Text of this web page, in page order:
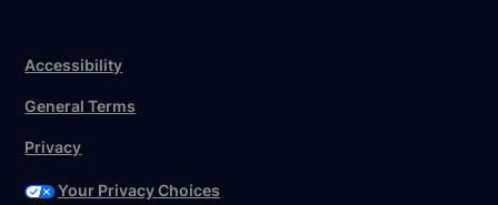
Accessibility
General Terms
Privacy
Your Privacy Choices